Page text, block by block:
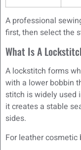
A professional
first, then select the
What Is A
A lockstitch forms
with a lower bobbin
stitch is widely used
it creates a stable
sides.
For leather